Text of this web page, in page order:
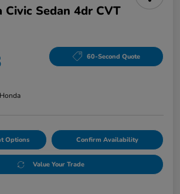
Civic Sedan 4dr CVT
60-Second Quote
Options Confirm Availability
Value Your Trade